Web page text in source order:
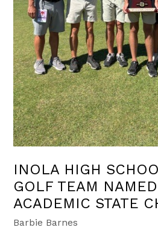
INOLA HIGH
GOLF TEAM
ACADEMIC STATE
Barbie Barnes